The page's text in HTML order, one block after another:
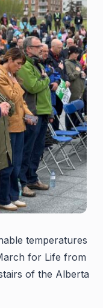
temperatures
for Life from
of the Alberta